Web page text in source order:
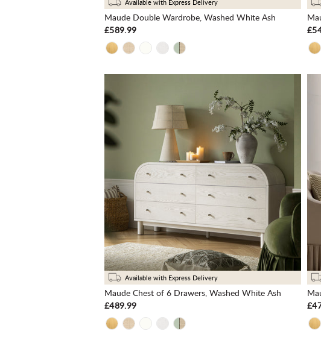
Available with Express Delivery
Maude Double Wardrobe, Washed White Ash
£589.99
Available with Express Delivery
Maude Chest of 6 Drawers, Washed White Ash
£489.99